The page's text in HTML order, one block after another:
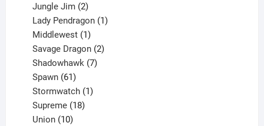
products
Jungle Jim 2
products
Lady Pendragon 1
Middlewest 1
product
Savage Dragon 2
Shadowhawk 7
Spawn 61
products
Stormwatch 1
Supreme 18
Union 10